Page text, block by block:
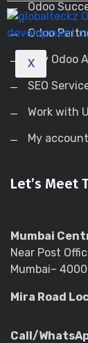
X
Odoo
Odoo
Buy Odoo
SEO
Work with
My account
Let’s Meet
Mumbai
Near Post
Mumbai–
Mira Road
Call/